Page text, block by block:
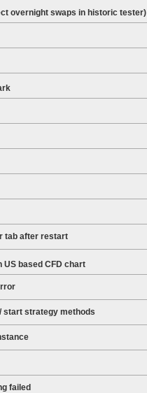
overnight swaps in historic tester)
tab after restart
US based CFD chart
start strategy methods
failed